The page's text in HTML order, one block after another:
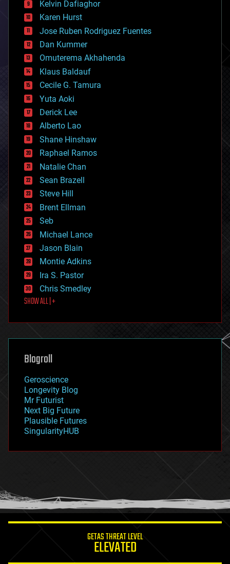
climatology
complex systems
computing
cosmology
counterterrorism
cryonics
cryptocurrencies
cybercrime/malcode
cyborgs
defense
disruptive technology
driverless cars
drones
economics
education
electronics
employment
encryption
energy
engineering
entertainment
environmental
ethics
events
evolution
existential risks
exoskeleton
finance
first contact
food
futurism
genetics
geoengineering
geography
geopolitics
governance
government
gravity
habitats
hacking
humor
information science
Kelvin Dafiaghor
Karen Hurst
Jose Ruben Rodriguez Fuentes
Dan Kummer
Omuterema Akhahenda
Klaus Baldauf
Cecile G. Tamura
Yuta Aoki
Derick Lee
Alberto Lao
Shane Hinshaw
Raphael Ramos
Natalie Chan
Sean Brazell
Steve Hill
Brent Ellman
Seb
Michael Lance
Jason Blain
Montie Adkins
Ira S. Pastor
Chris Smedley
SHOW ALL | +
Blogroll
Geroscience
Longevity Blog
Mr Futurist
Next Big Future
Plausible Futures
SingularityHUB
GETAS THREAT LEVEL
ELEVATED